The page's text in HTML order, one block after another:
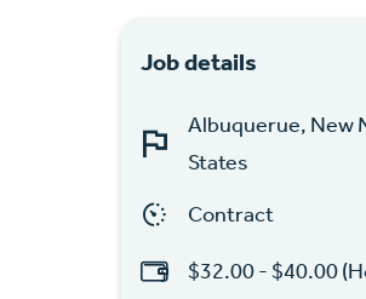
Job details
Albuquerue, New
States
Contract
$32.00 - $40.00